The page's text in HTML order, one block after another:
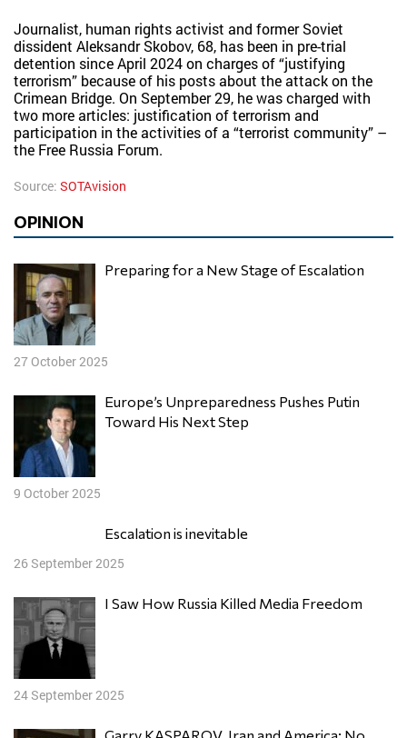
Journalist, human rights activist and former Soviet
dissident Aleksandr Skobov, 68, has been in pre-trial
detention since April 2024 on charges of “justifying
terrorism” because of his posts about the attack on the
Crimean Bridge. On September 29, he was charged with
two more articles: justification of terrorism and
participation in the activities of a “terrorist community” –
the Free Russia Forum.
Source: SOTAvision
OPINION
Preparing for a New Stage of Escalation
27 October 2025
Europe’s Unpreparedness Pushes Putin
Toward His Next Step
9 October 2025
Escalation is inevitable
26 September 2025
I Saw How Russia Killed Media Freedom
24 September 2025